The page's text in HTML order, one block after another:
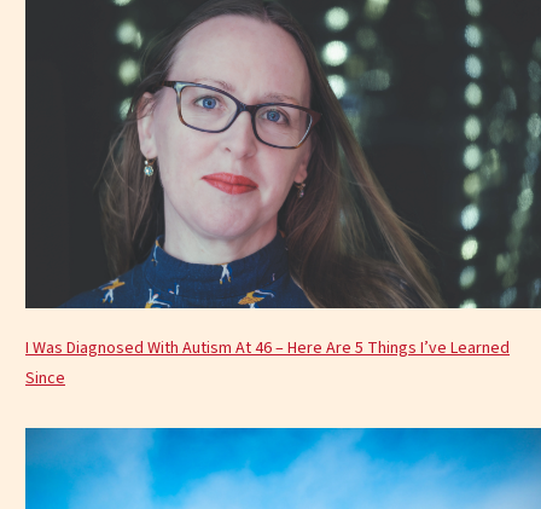
I Was Diagnosed With Autism At 46 – Here Are 5 Things I’ve Learned
Since